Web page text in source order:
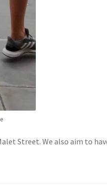
Street. We also aim to